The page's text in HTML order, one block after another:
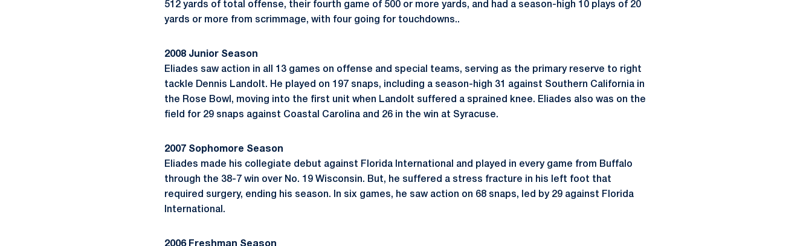
512 yards of total offense, their fourth game of 500 or more yards, and had a season-high 10 plays of 20
yards or more from scrimmage, with four going for touchdowns..
2008 Junior Season
Eliades saw action in all 13 games on offense and special teams, serving as the primary reserve to right
tackle Dennis Landolt. He played on 197 snaps, including a season-high 31 against Southern California in
the Rose Bowl, moving into the first unit when Landolt suffered a sprained knee. Eliades also was on the
field for 29 snaps against Coastal Carolina and 26 in the win at Syracuse.
2007 Sophomore Season
Eliades made his collegiate debut against Florida International and played in every game from Buffalo
through the 38-7 win over No. 19 Wisconsin. But, he suffered a stress fracture in his left foot that
required surgery, ending his season. In six games, he saw action on 68 snaps, led by 29 against Florida
International.
2006 Freshman Season